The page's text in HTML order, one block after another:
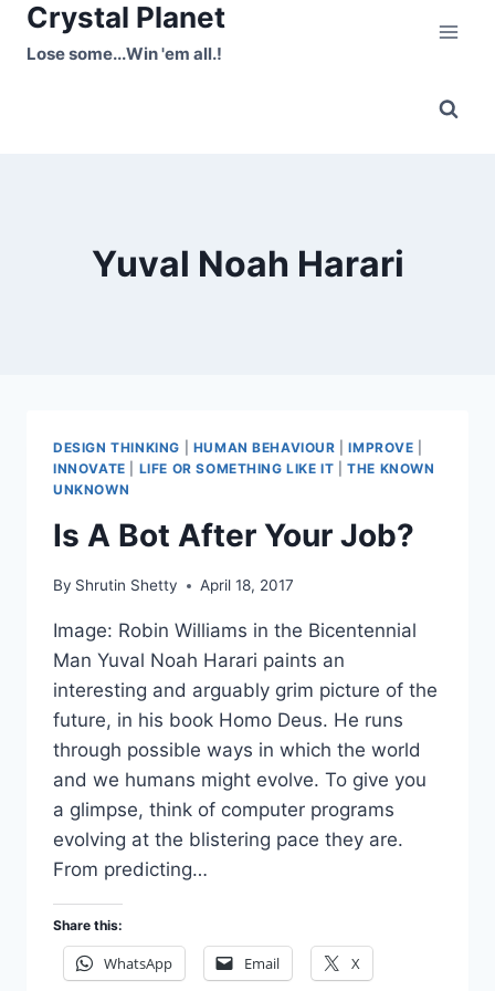
SkipCrystal Planet
Lose some...Win 'em all.!
Yuval Noah Harari
DESIGN THINKING HUMAN BEHAVIOUR |IMPROVE
INNOVATE
LIFE OR SOMETHING LIKE IT |THE KNOWN
UNKNOWN
Is A Bot After Your Job?
By Shrutin Shetty April 18, 2017
Image: Robin Williams in the Bicentennial
Man Yuval Noah Harari paints an
interesting and arguably grim picture of the
future, in his book Homo Deus. He runs
through possible ways in which the world
and we humans might evolve. To give you
a glimpse, think of computer programs
evolving at the blistering pace they are.
From predicting…
Share this:
WhatsApp Email X